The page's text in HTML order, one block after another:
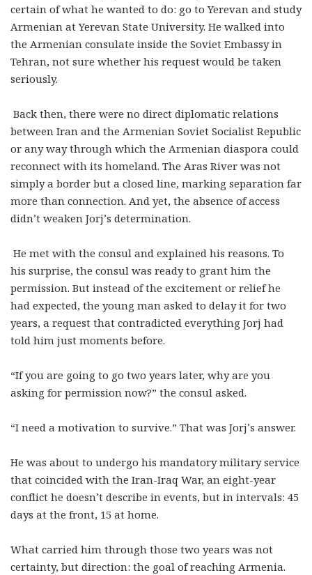
certain of what he wanted to do: go to Yerevan and study
Armenian at Yerevan State University. He walked into
the Armenian consulate inside the Soviet Embassy in
Tehran, not sure whether his request would be taken
seriously.
Back then, there were no direct diplomatic relations
between Iran and the Armenian Soviet Socialist Republic
or any way through which the Armenian diaspora could
reconnect with its homeland. The Aras River was not
simply a border but a closed line, marking separation far
more than connection. And yet, the absence of access
didn’t weaken Jorj’s determination.
He met with the consul and explained his reasons. To
his surprise, the consul was ready to grant him the
permission. But instead of the excitement or relief he
had expected, the young man asked to delay it for two
years, a request that contradicted everything Jorj had
told him just moments before.
“If you are going to go two years later, why are you
asking for permission now?” the consul asked.
“I need a motivation to survive.” That was Jorj’s answer.
He was about to undergo his mandatory military service
that coincided with the Iran-Iraq War, an eight-year
conflict he doesn’t describe in events, but in intervals: 45
days at the front, 15 at home.
What carried him through those two years was not
certainty, but direction: the goal of reaching Armenia.